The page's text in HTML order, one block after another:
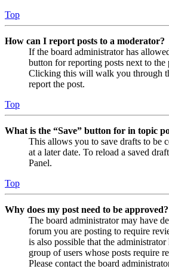
Top
How can I report posts to a moderator?
If the board administrator has
button for reporting posts next to
Clicking this will walk you through
report the post.
Top
What is the “Save” button for in topic
This allows you to save drafts to be
at a later date. To reload a saved
Panel.
Top
Why does my post need to be approved?
The board administrator may have
forum you are posting to require
is also possible that the
group of users whose posts require
Please contact the board